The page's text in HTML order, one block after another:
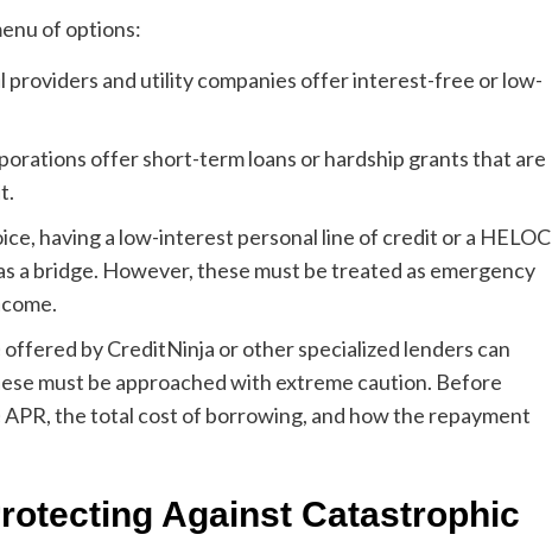
of options:
providers and utility companies offer interest-free or low-
offer short-term loans or hardship grants that are
having a low-interest personal line of credit or a HELOC
a bridge. However, these must be treated as emergency
offered by CreditNinja or other specialized lenders can
must be approached with extreme caution. Before
the total cost of borrowing, and how the repayment
Against Catastrophic